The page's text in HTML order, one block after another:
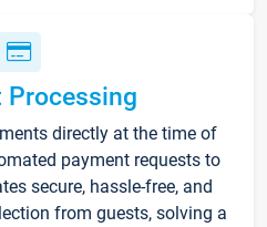
Processing
directly at the time of
payment requests to
secure, hassle-free, and
from guests, solving a